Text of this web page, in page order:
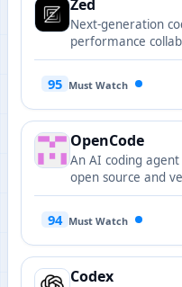
Zed
Next-generation
performance
95 Must Watch
OpenCode
An AI coding
open source and
terminal user
94 Must Watch
Codex